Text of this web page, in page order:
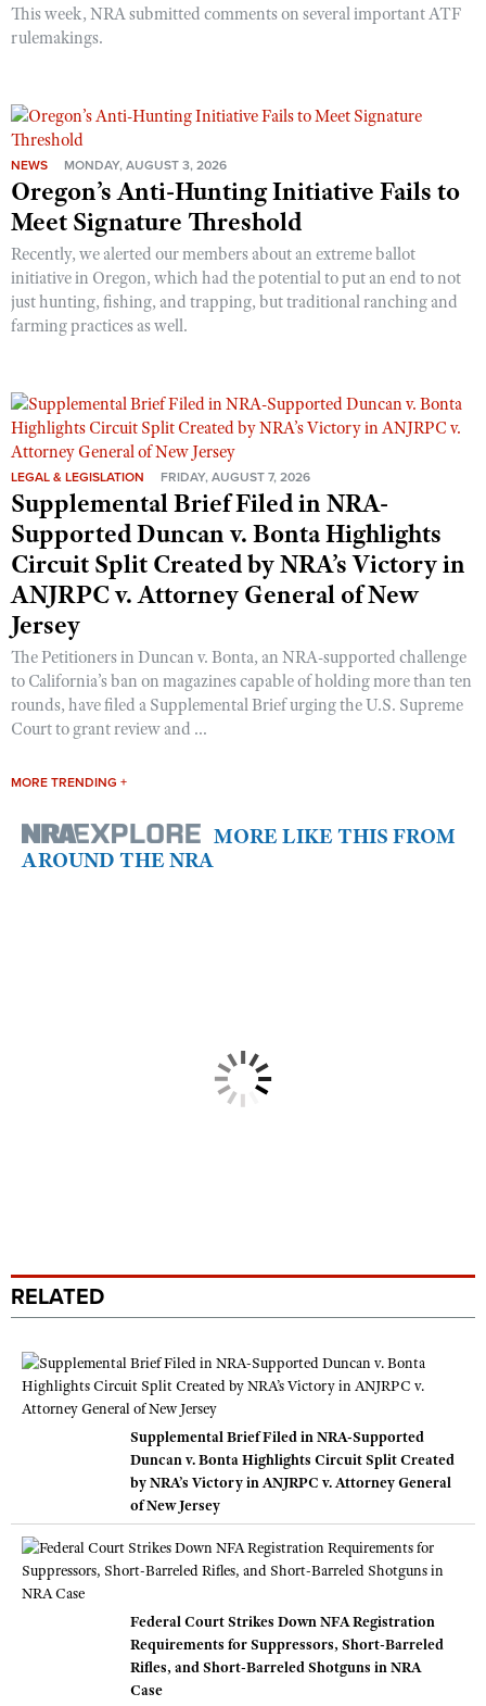
This week, NRA submitted comments on several important ATF
rulemakings.
NEWS MONDAY, AUGUST 3, 2026
Oregon’s Anti-Hunting Initiative Fails to
Meet Signature Threshold
Recently, we alerted our members about an extreme ballot
initiative in Oregon, which had the potential to put an end to not
just hunting, fishing, and trapping, but traditional ranching and
farming practices as well.
LEGAL & LEGISLATION FRIDAY, AUGUST 7, 2026
Supplemental Brief Filed in NRA-
Supported Duncan v. Bonta Highlights
Circuit Split Created by NRA’s Victory in
ANJRPC v. Attorney General of New
Jersey
The Petitioners in Duncan v. Bonta, an NRA-supported challenge
to California’s ban on magazines capable of holding more than ten
rounds, have filed a Supplemental Brief urging the U.S. Supreme
Court to grant review and ...
MORE TRENDING +
MORE LIKE THIS FROM
AROUND THE NRA
RELATED
Supplemental Brief Filed in NRA-Supported
Duncan v. Bonta Highlights Circuit Split Created
by NRA’s Victory in ANJRPC v. Attorney General
of New Jersey
Federal Court Strikes Down NFA Registration
Requirements for Suppressors, Short-Barreled
Rifles, and Short-Barreled Shotguns in NRA
Case